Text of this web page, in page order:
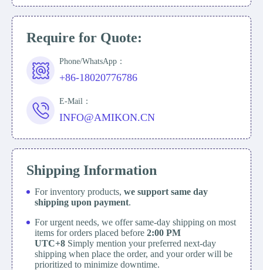
Require for Quote:
Phone/WhatsApp：
+86-18020776786
E-Mail：
INFO@AMIKON.CN
Shipping Information
For inventory products, we support same day
shipping upon payment.
For urgent needs, we offer same-day shipping on most
items for orders placed before 2:00 PM
UTC+8 Simply mention your preferred next-day
shipping when place the order, and your order will be
prioritized to minimize downtime.